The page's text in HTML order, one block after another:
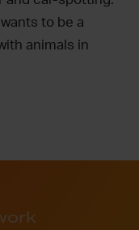
to be a
animals in